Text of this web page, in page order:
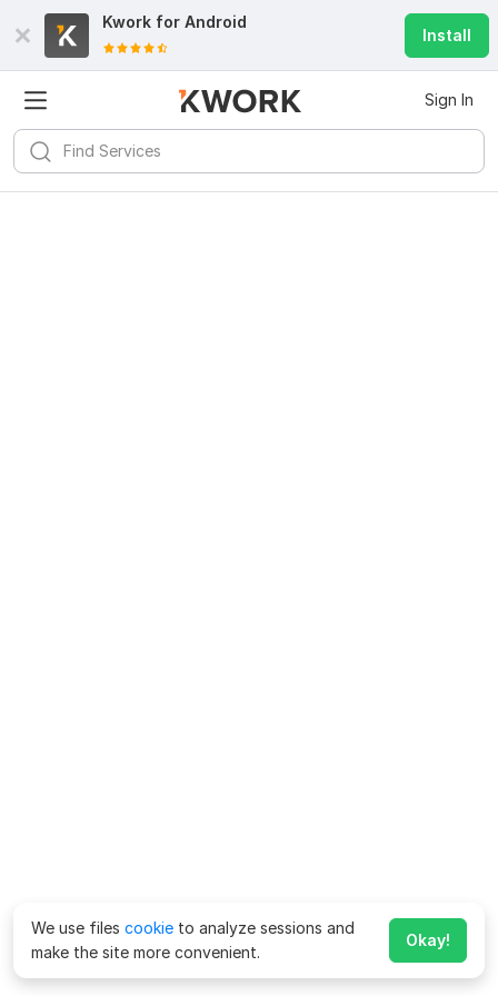
Kwork for Android
Install
Sign In
We use files cookie to analyze sessions and
make the site more convenient.
Okay!